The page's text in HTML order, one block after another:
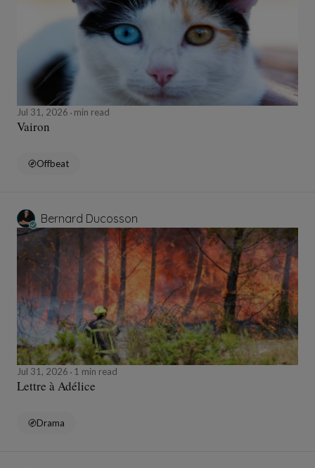
Jul 31, 2026 min read
Vairon
Offbeat
Bernard Ducosson
Jul 31, 2026 1 min read
Lettre à Adélice
Drama